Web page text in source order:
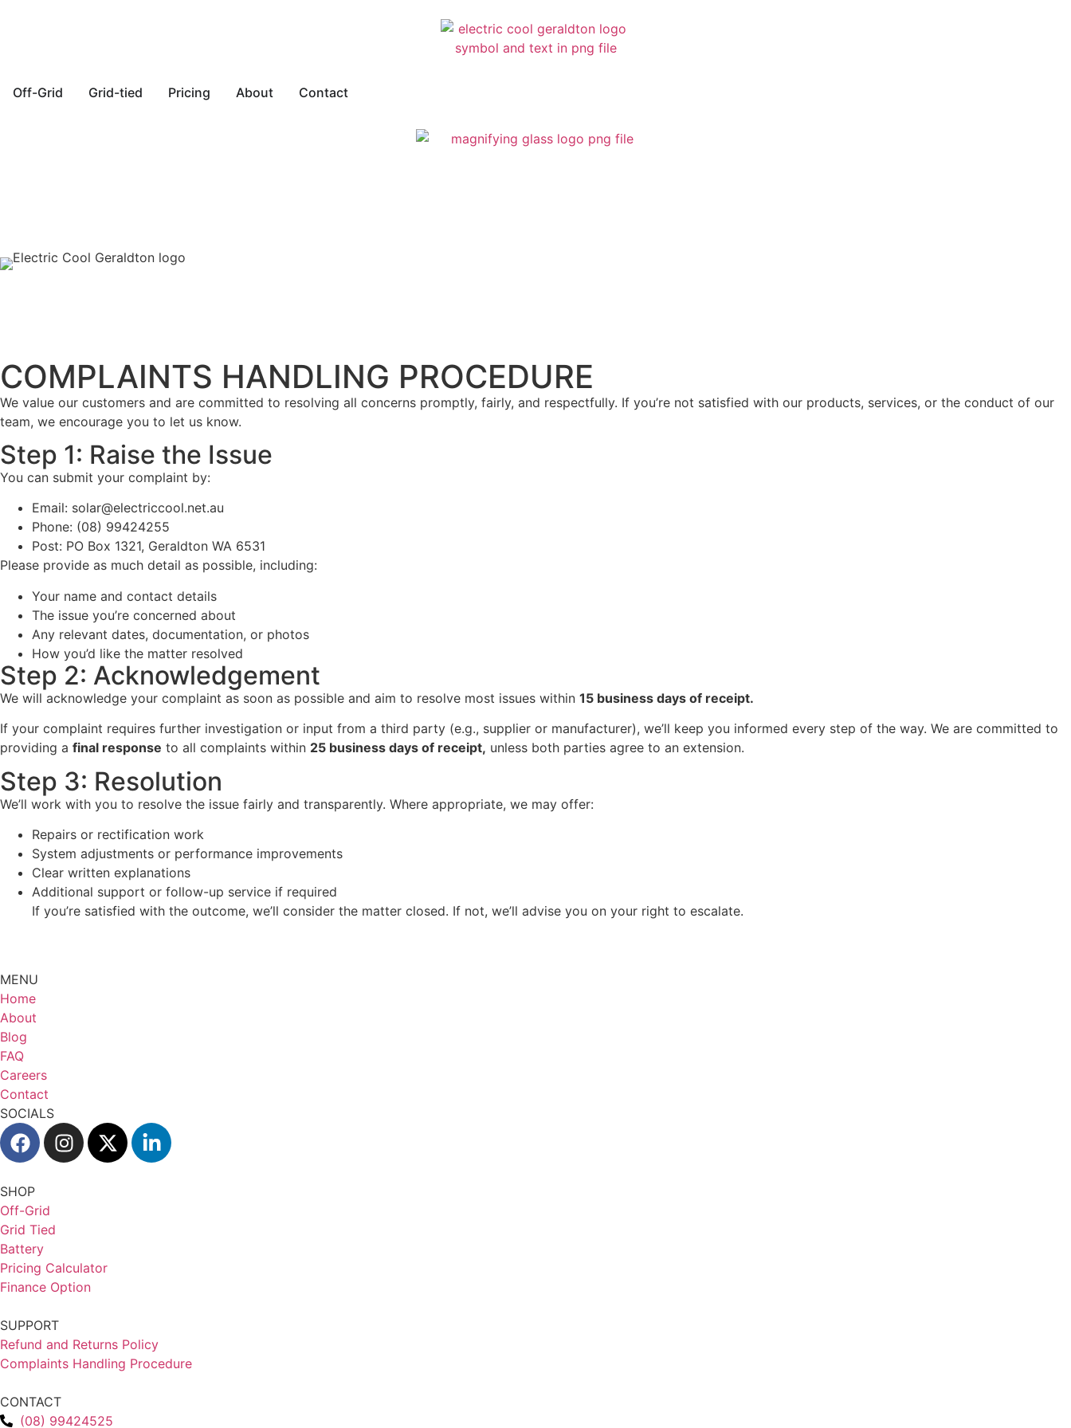
Off-Grid Grid-tied Pricing About Contact
COMPLAINTS HANDLING PROCEDURE
We value our customers and are committed to resolving all concerns promptly, fairly, and respectfully. If you’re not satisfied with our products, services, or the conduct of our
team, we encourage you to let us know.
Step 1: Raise the Issue
You can submit your complaint by:
Email: solar@electriccool.net.au
Phone: (08) 99424255
Post: PO Box 1321, Geraldton WA 6531
Please provide as much detail as possible, including:
Your name and contact details
The issue you’re concerned about
Any relevant dates, documentation, or photos
How you’d like the matter resolved
Step 2: Acknowledgement
We will acknowledge your complaint as soon as possible and aim to resolve most issues within 15 business days of receipt.
If your complaint requires further investigation or input from a third party (e.g., supplier or manufacturer), we’ll keep you informed every step of the way. We are committed to
providing a final response to all complaints within 25 business days of receipt, unless both parties agree to an extension.
Step 3: Resolution
We’ll work with you to resolve the issue fairly and transparently. Where appropriate, we may offer:
Repairs or rectification work
System adjustments or performance improvements
Clear written explanations
Additional support or follow-up service if required
If you’re satisfied with the outcome, we’ll consider the matter closed. If not, we’ll advise you on your right to escalate.
MENU
Home
About
Blog
FAQ
Careers
Contact
SOCIALS
SHOP
Off-Grid
Grid Tied
Battery
Pricing Calculator
Finance Option
SUPPORT
Refund and Returns Policy
Complaints Handling Procedure
CONTACT
(08) 99424525